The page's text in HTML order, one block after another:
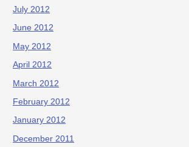
July 2012
June 2012
May 2012
April 2012
March 2012
February 2012
January 2012
December 2011